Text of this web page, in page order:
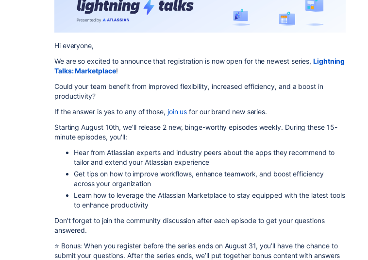
Hi everyone,
We are so excited to announce that registration is now open for the newest series, Lightning
Talks: Marketplace!
Could your team benefit from improved flexibility, increased efficiency, and a boost in
productivity?
If the answer is yes to any of those, join us for our brand new series.
Starting August 10th, we’ll release 2 new, binge-worthy episodes weekly. During these 15-
minute episodes, you'll:
Hear from Atlassian experts and industry peers about the apps they recommend to
tailor and extend your Atlassian experience
Get tips on how to improve workflows, enhance teamwork, and boost efficiency
across your organization
Learn how to leverage the Atlassian Marketplace to stay equipped with the latest tools
to enhance productivity
Don't forget to join the community discussion after each episode to get your questions
answered.
⭐ Bonus: When you register before the series ends on August 31, you’ll have the chance to
submit your questions. After the series ends, we’ll put together bonus content with answers